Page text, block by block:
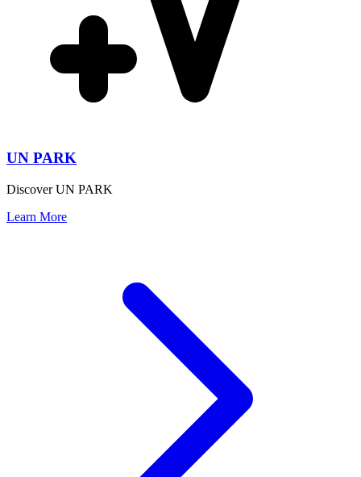
UN PARK
Discover UN PARK
Learn More